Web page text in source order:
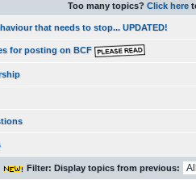
Too many topics? Click here
that needs to stop... UPDATED!
for posting on BCF
Filter: Display topics from previous: